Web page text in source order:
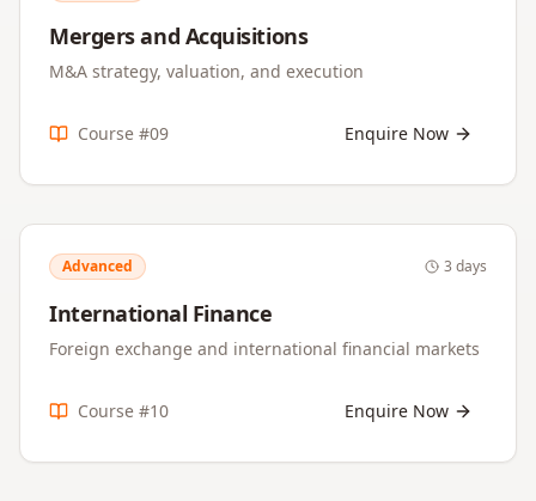
Mergers and Acquisitions
M&A strategy, valuation, and execution
Course #09 Enquire Now
Advanced 3 days
International Finance
Foreign exchange and international financial markets
Course #10 Enquire Now